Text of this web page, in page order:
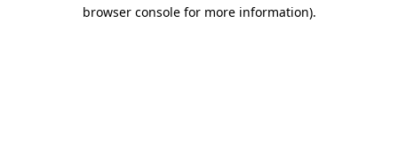
browser console for more information).